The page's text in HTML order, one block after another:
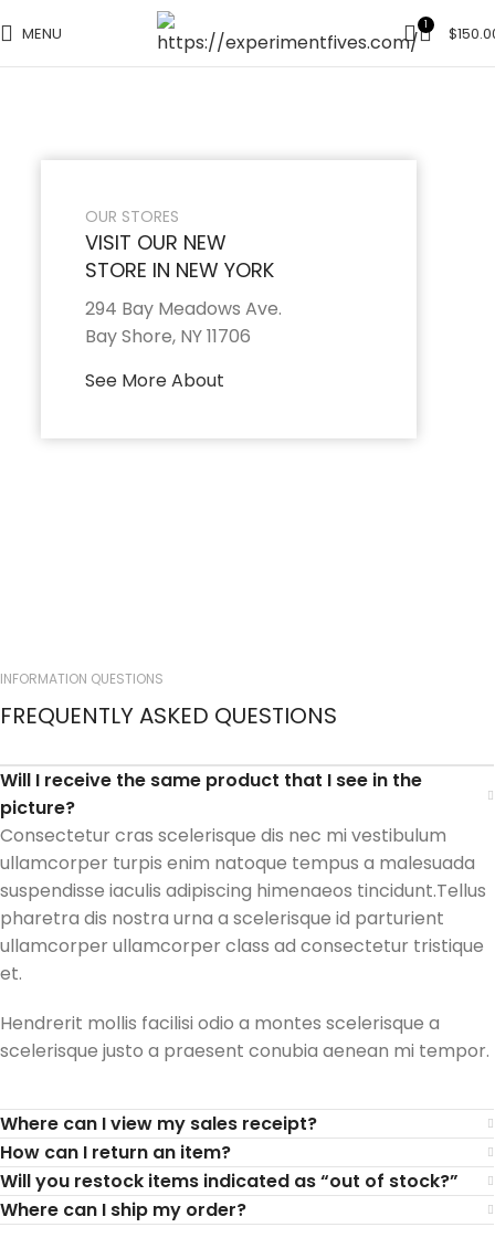
MENU 1 $
OUR STORES
VISIT OUR NEW
STORE IN NEW YORK
294 Bay Meadows Ave.
Bay Shore, NY 11706
See More About
INFORMATION QUESTIONS
FREQUENTLY ASKED QUESTIONS
Will I receive the same product that I see in the
picture?
Consectetur cras scelerisque dis nec mi vestibulum
ullamcorper turpis enim natoque tempus a malesuada
suspendisse iaculis adipiscing himenaeos tincidunt.Tellus
pharetra dis nostra urna a scelerisque id parturient
ullamcorper ullamcorper class ad consectetur tristique
et.
Hendrerit mollis facilisi odio a montes scelerisque a
scelerisque justo a praesent conubia aenean mi tempor.
Where can I view my sales receipt?
How can I return an item?
Will you restock items indicated as “out of stock?”
Where can I ship my order?